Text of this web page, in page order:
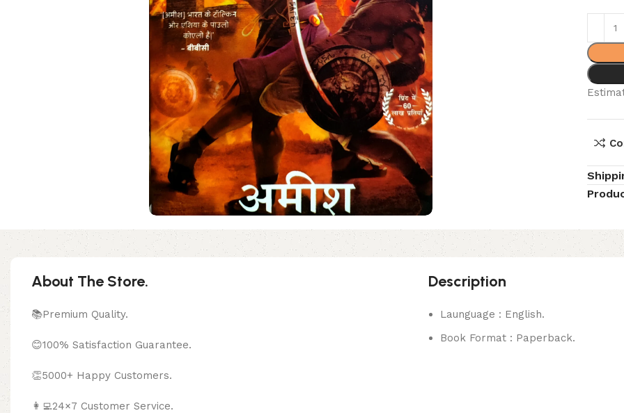
About The Store.
📚Premium Quality.
😊100% Satisfaction Guarantee.
👏5000+ Happy Customers.
👩‍💻24×7 Customer Service.
Description
Launguage : English.
Book Format : Paperback.